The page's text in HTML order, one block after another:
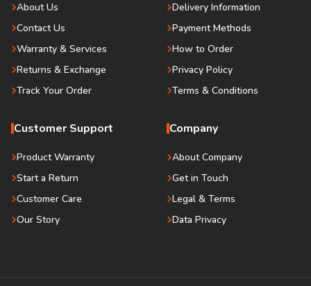
About Us
Contact Us
Warranty & Services
Returns & Exchange
Track Your Order
Delivery Information
Payment Methods
How to Order
Privacy Policy
Terms & Conditions
Customer Support
Product Warranty
Start a Return
Customer Care
Our Story
Company
About Company
Get in Touch
Legal & Terms
Data Privacy